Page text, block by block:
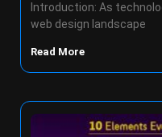
Introduction: As
web design landscape
Read More